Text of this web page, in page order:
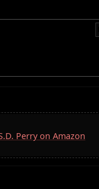
Perry on Amazon